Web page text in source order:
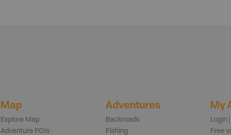
Map
Explore Map
Adventure POIs
Adventures
Backroads
Fishing
My
Login
Free